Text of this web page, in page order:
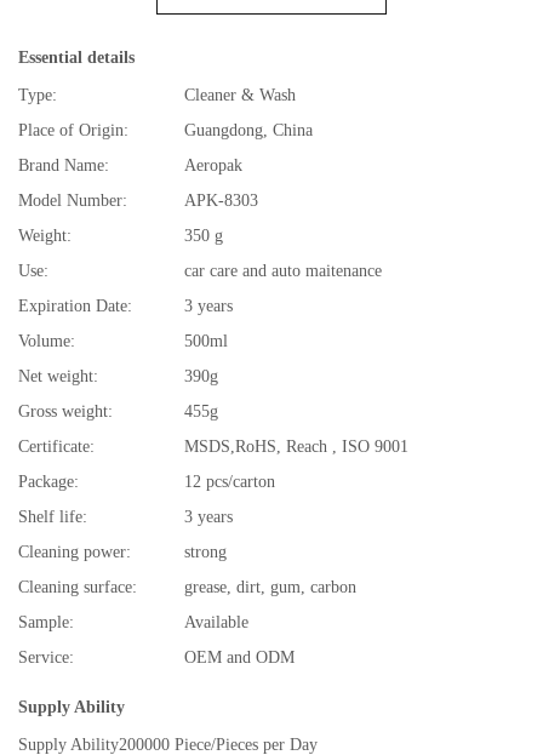
Essential details
Type:
Cleaner & Wash
Place of Origin:
Guangdong, China
Brand Name:
Aeropak
Model Number:
APK-8303
Weight:
350 g
Use:
car care and auto maitenance
Expiration Date:
3 years
Volume:
500ml
Net weight:
390g
Gross weight:
455g
Certificate:
MSDS,RoHS, Reach , ISO 9001
Package:
12 pcs/carton
Shelf life:
3 years
Cleaning power:
strong
Cleaning surface:
grease, dirt, gum, carbon
Sample:
Available
Service:
OEM and ODM
Supply Ability
Supply Ability200000 Piece/Pieces per Day